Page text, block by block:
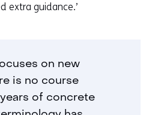
extra guidance.’
on new
is no course
of concrete